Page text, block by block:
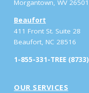
Morgantown, WV 26501
Beaufort
411 Front St. Suite 28
Beaufort, NC 28516
1-855-331-TREE (8733)
OUR SERVICES